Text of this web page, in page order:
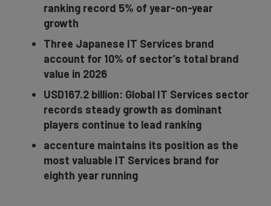
ranking record 5% of year-on-year
growth
Three Japanese IT Services brand
account for 10% of sector’s total brand
value in 2026
USD167.2 billion: Global IT Services sector
records steady growth as dominant
players continue to lead ranking
accenture maintains its position as the
most valuable IT Services brand for
eighth year running